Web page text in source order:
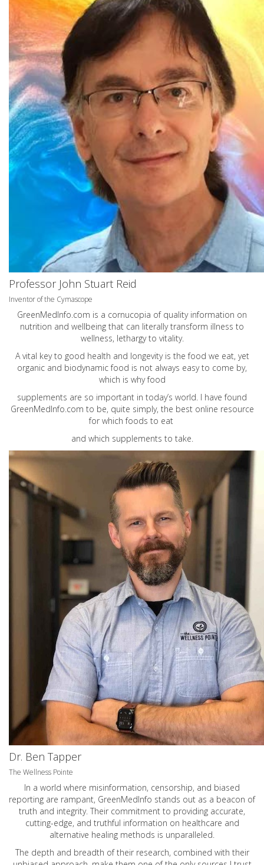
Professor John Stuart Reid
Inventor of the Cymascope
GreenMedInfo.com is a cornucopia of quality information on
nutrition and wellbeing that can literally transform illness to
wellness, lethargy to vitality.
A vital key to good health and longevity is the food we eat, yet
organic and biodynamic food is not always easy to come by,
which is why food
supplements are so important in today’s world. I have found
GreenMedInfo.com to be, quite simply, the best online resource
for which foods to eat
and which supplements to take.
Dr. Ben Tapper
The Wellness Pointe
In a world where misinformation, censorship, and biased
reporting are rampant, GreenMedInfo stands out as a beacon of
truth and integrity. Their commitment to providing accurate,
cutting-edge, and truthful information on healthcare and
alternative healing methods is unparalleled.
The depth and breadth of their research, combined with their